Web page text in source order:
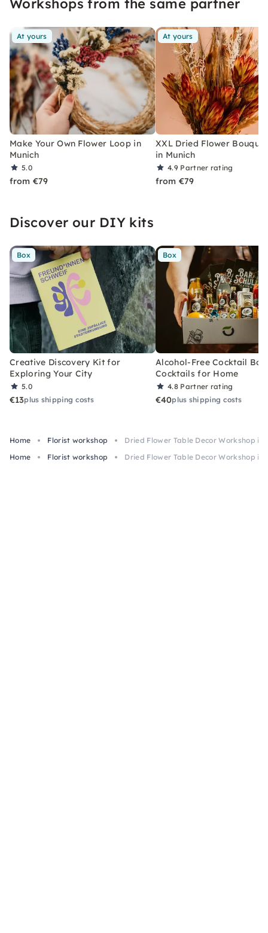
At yours
Make Your Own Flower Loop in
Munich
5.0
from €79
At yours
XXL Dried Flower
in Munich
4.9 Partner rating
from €79
Discover our DIY kits
Box
Creative Discovery Kit for
Exploring Your City
5.0
€13plus shipping costs
Box
Alcohol-Free Cocktail Box
Cocktails for Home
4.8 Partner rating
€40plus shipping costs
Home Florist workshop
Dried Flower Table Decor Workshop in
Home
Florist workshop Dried Flower Table Decor Workshop in